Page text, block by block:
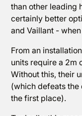
than other leading
certainly better
and Vaillant -
From an
units require a 2m
Without this, their
(which defeats the
the first place).